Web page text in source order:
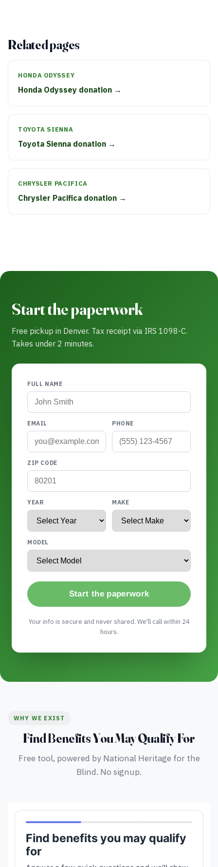
Related pages
HONDA ODYSSEY
Honda Odyssey donation →
TOYOTA SIENNA
Toyota Sienna donation →
CHRYSLER PACIFICA
Chrysler Pacifica donation →
Start the paperwork
Free pickup in Denver. Tax receipt via IRS 1098-C.
Takes under 2 minutes.
FULL NAME
EMAIL PHONE
ZIP CODE
YEAR MAKE
MODEL
Start the paperwork
Your info is secure and never shared. We'll call within 24
hours.
WHY WE EXIST
Find Benefits You May Qualify For
Free tool, powered by National Heritage for the
Blind. No signup.